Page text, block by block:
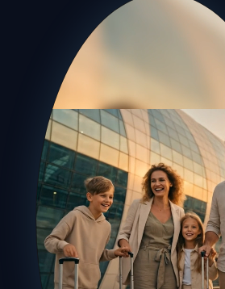
Netflix
Airbnb
BookingChatGPTHome
Global